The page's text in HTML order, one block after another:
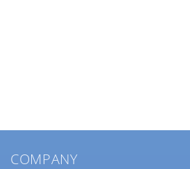
COMPANY